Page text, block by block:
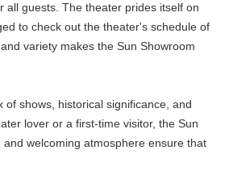
all guests. The theater prides itself on
to check out the theater's schedule of
variety makes the Sun Showroom
shows, historical significance, and
lover or a first-time visitor, the Sun
welcoming atmosphere ensure that